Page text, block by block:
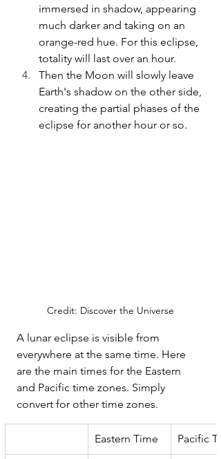
immersed in shadow, appearing
much darker and taking on an
orange-red hue. For this eclipse,
totality will last over an hour.
Then the Moon will slowly leave
Earth's shadow on the other side,
creating the partial phases of the
eclipse for another hour or so.
Credit: Discover the Universe
A lunar eclipse is visible from
everywhere at the same time. Here
are the main times for the Eastern
and Pacific time zones. Simply
convert for other time zones.
Eastern Time Pacific